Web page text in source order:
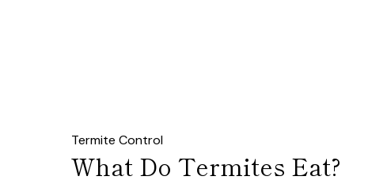
Termite Control
What Do Termites Eat?